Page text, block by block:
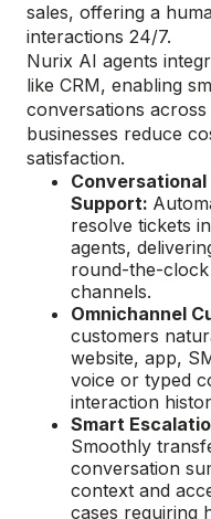
sales, offering a
interactions 24/7.
Nurix AI agents
like CRM, enabling
conversations
businesses reduce
satisfaction.
Support:
resolve tickets
agents,
round-the-
channels.
Omnichannel
customers
website, app,
voice or typed
interaction
Smart
Smoothly
conversation
context and
cases requiring